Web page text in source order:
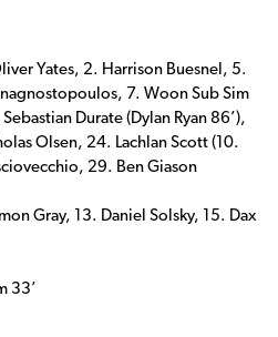
Yates, 2. Harrison Buesnel, 5.
7. Woon Sub Sim
Durate (Dylan Ryan 86’),
Olsen, 24. Lachlan Scott (10.
29. Ben Giason
Gray, 13. Daniel Solsky, 15. Dax
33’